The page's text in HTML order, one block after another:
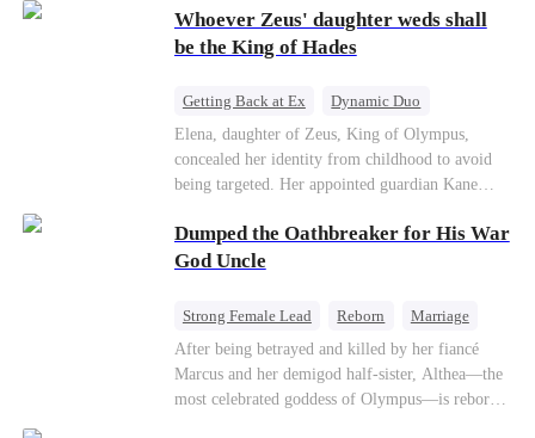
been exchanging steamy, sugary banter with
every night inside their game.
Whoever Zeus' daughter weds shall
be the King of Hades
Getting Back at Ex
Dynamic Duo
Secret Identity
Heiress Sweet
Elena, daughter of Zeus, King of Olympus,
concealed her identity from childhood to avoid
being targeted. Her appointed guardian Kane
Stella, a maid who had stolen Elena's identity
and pretended to be Zeus' daughter. Humiliated,
loved her in secret for years, and was rumored to
mortal world by Hades, Lord of the Underworld.
Dumped the Oathbreaker for His War
God Uncle
Strong Female Lead Reborn
Marriage
Betrayal
Counterattack Dynamic Duo
After being betrayed and killed by her fiancé
Marcus and her demigod half-sister, Althea—the
most celebrated goddess of Olympus—is reborn